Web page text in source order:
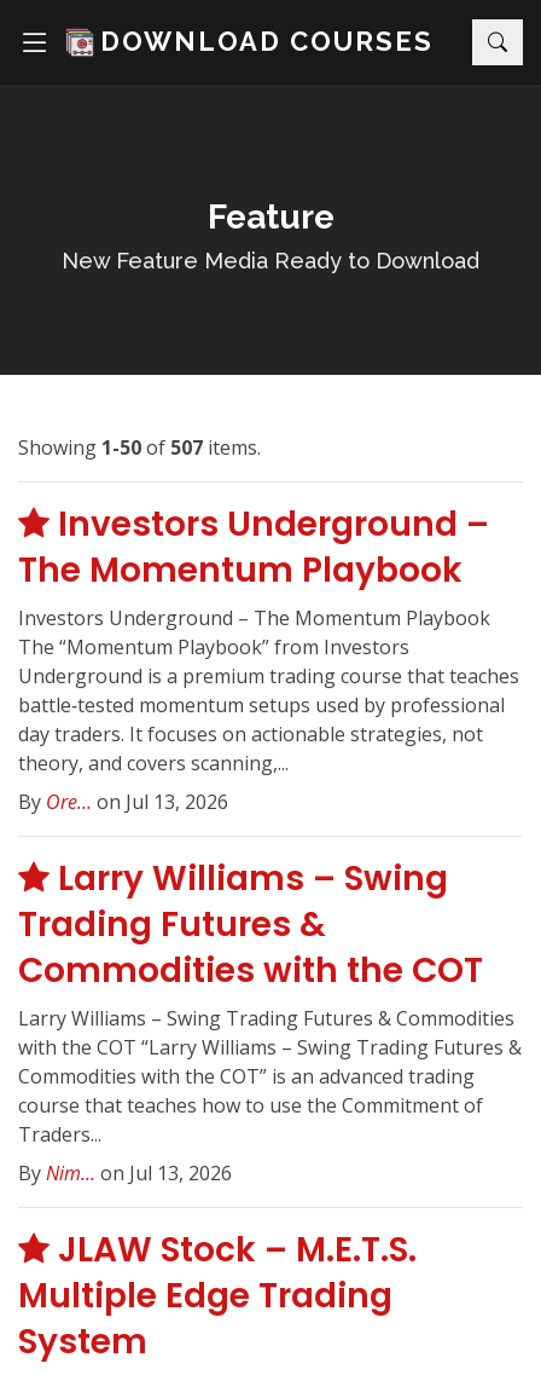
DOWNLOAD COURSES
Feature
New Feature Media Ready to Download
Showing 1-50of 507 items.
Investors Underground –
The Momentum Playbook
Investors Underground – The Momentum Playbook
The “Momentum Playbook” from Investors
Underground is a premium trading course that teaches
battle‑tested momentum setups used by professional
day traders. It focuses on actionable strategies, not
theory, and covers scanning,...
By Ore... on Jul 13, 2026
Larry Williams – Swing
Trading Futures &
Commodities with the COT
Larry Williams – Swing Trading Futures & Commodities
with the COT “Larry Williams – Swing Trading Futures &
Commodities with the COT” is an advanced trading
course that teaches how to use the Commitment of
Traders...
ByNim... on Jul 13, 2026
JLAW Stock – M.E.T.S.
Multiple Edge Trading
System